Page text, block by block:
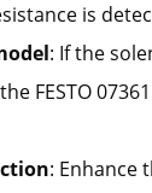
is
: If the
FESTO
: Enhance